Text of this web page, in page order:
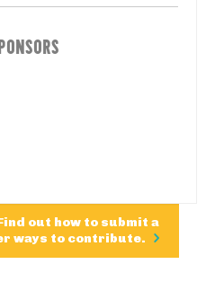
out how to submit a
ways to contribute.